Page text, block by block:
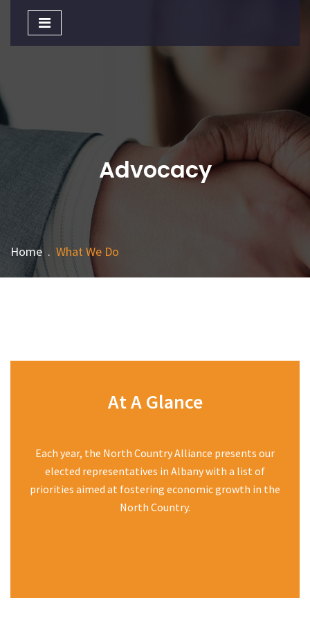
Toggle
navigation
Advocacy
Home . What We Do
At A Glance
Each year, the North Country Alliance presents our
elected representatives in Albany with a list of
priorities aimed at fostering economic growth in the
North Country.